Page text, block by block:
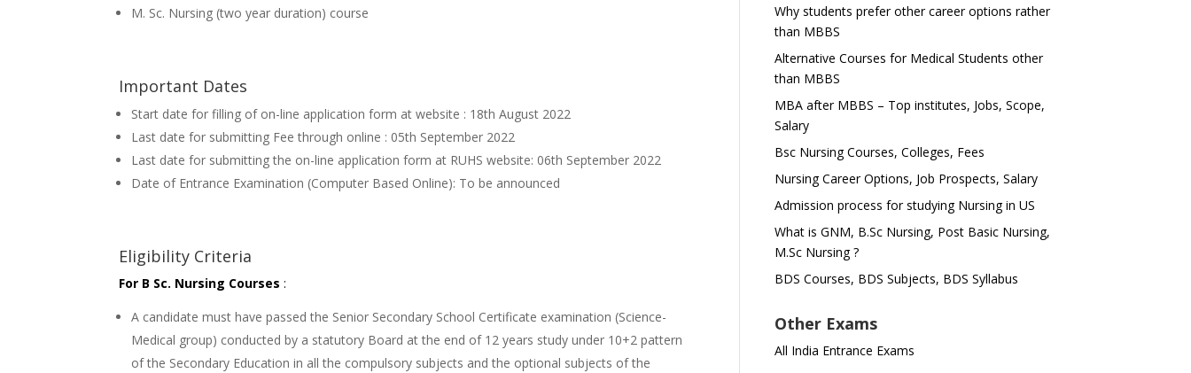
M. Sc. Nursing (two year duration) course
Important Dates
Start date for filling of on-line application form at website : 18th August 2022
Last date for submitting Fee through online : 05th September 2022
Last date for submitting the on-line application form at RUHS website: 06th September 2022
Date of Entrance Examination (Computer Based Online): To be announced
Eligibility Criteria
For B Sc. Nursing Courses :
A candidate must have passed the Senior Secondary School Certificate examination (Science-
Medical group) conducted by a statutory Board at the end of 12 years study under 10+2 pattern
of the Secondary Education in all the compulsory subjects and the optional subjects of the
Why students prefer other career options rather
than MBBS
Alternative Courses for Medical Students other
than MBBS
MBA after MBBS – Top institutes, Jobs, Scope,
Salary
Bsc Nursing Courses, Colleges, Fees
Nursing Career Options, Job Prospects, Salary
Admission process for studying Nursing in US
What is GNM, B.Sc Nursing, Post Basic Nursing,
M.Sc Nursing ?
BDS Courses, BDS Subjects, BDS Syllabus
Other Exams
All India Entrance Exams